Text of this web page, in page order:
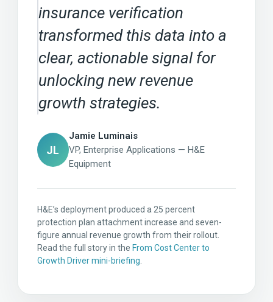
insurance verification
transformed this data into a
clear, actionable signal for
unlocking new revenue
growth strategies.
JL
Jamie Luminais
VP, Enterprise Applications — H&E
Equipment
H&E’s deployment produced a 25 percent
protection plan attachment increase and seven-
figure annual revenue growth from their rollout.
Read the full story in the From Cost Center to
Growth Driver mini-briefing